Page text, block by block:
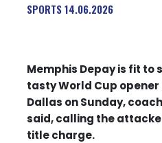
SPORTS14.06.2026
Memphis Depay is fit
tasty World Cup
Dallas on Sunday,
said, calling the
title charge.